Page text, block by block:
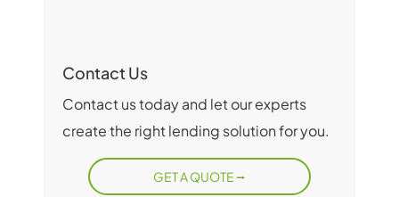
Contact Us
Contact us today and let our experts
create the right lending solution for you.
GET A QUOTE